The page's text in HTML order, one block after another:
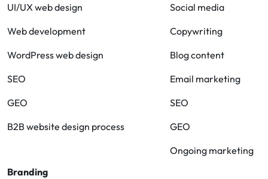
UI/UX web design
Web development
WordPress web design
SEO
GEO
B2B website design process
Social media
Copywriting
Blog content
Email marketing
SEO
GEO
Ongoing marketing
Branding